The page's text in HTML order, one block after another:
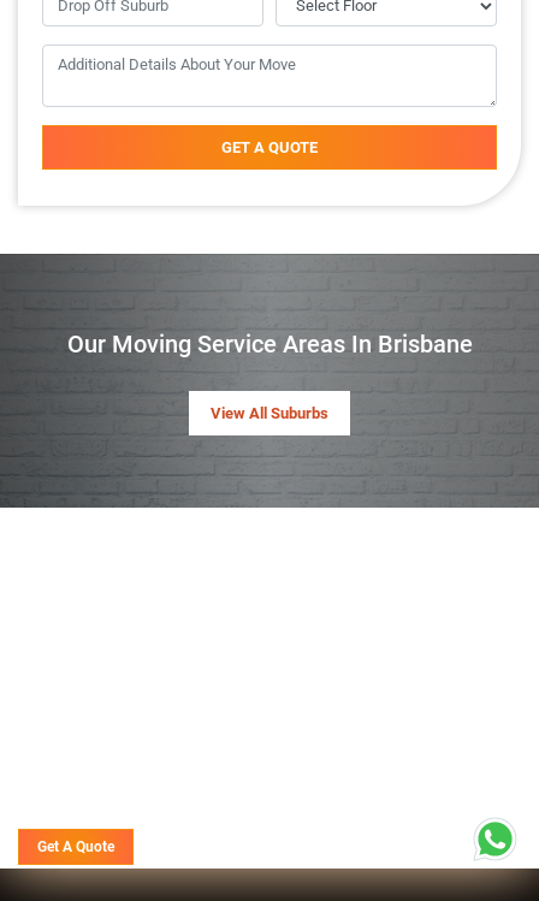
GET A QUOTE
Our Moving Service Areas In Brisbane
View All Suburbs
Get A Quote